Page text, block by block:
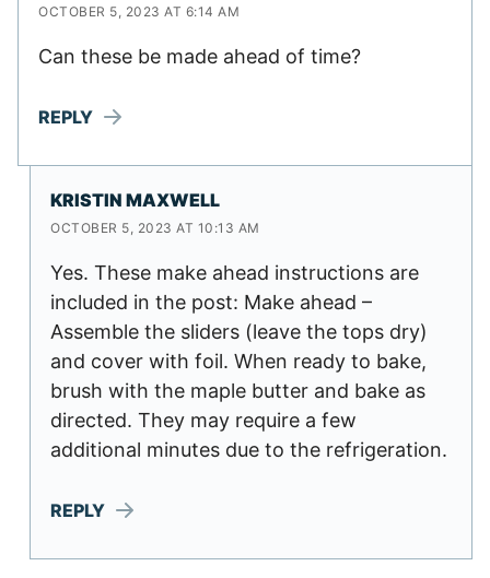
OCTOBER 5, 2023 AT 6:14 AM
Can these be made ahead of time?
REPLY
KRISTIN MAXWELL
OCTOBER 5, 2023 AT 10:13 AM
Yes. These make ahead instructions are
included in the post: Make ahead –
Assemble the sliders (leave the tops dry)
and cover with foil. When ready to bake,
brush with the maple butter and bake as
directed. They may require a few
additional minutes due to the refrigeration.
REPLY